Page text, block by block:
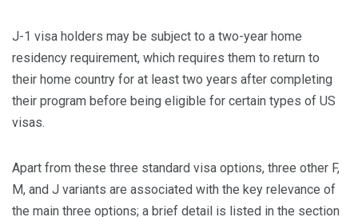
J-1 visa holders may be subject to a two-year home
residency requirement, which requires them to return to
their home country for at least two years after completing
their program before being eligible for certain types of US
visas.
Apart from these three standard visa options, three other F,
M, and J variants are associated with the key relevance of
the main three options; a brief detail is listed in the section